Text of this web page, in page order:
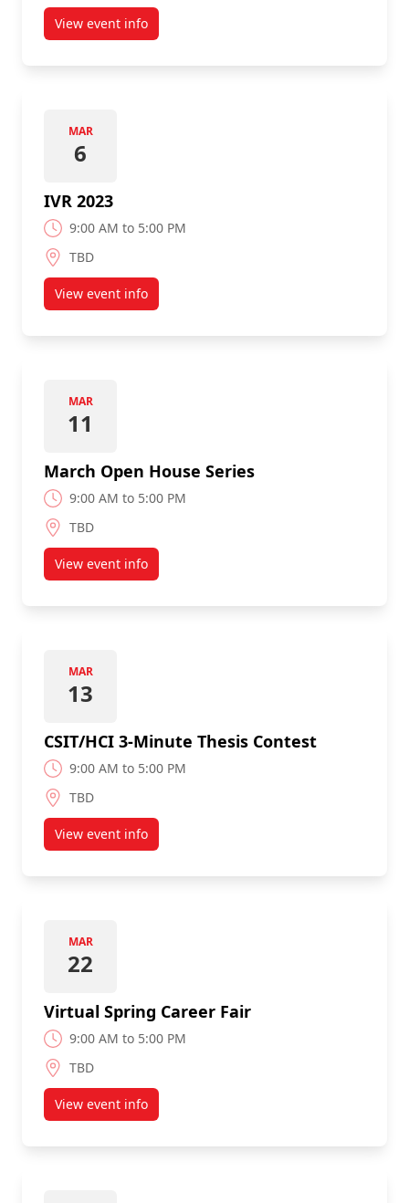
View event infoabout Trend Micro Office Tour
MAR
6
IVR 2023
9:00 AM to 5:00 PM
TBD
View event info
about IVR 2023
MAR
11
March Open House Series
9:00 AM to 5:00 PM
TBD
View event infoabout March Open House Series
MAR
13
CSIT/HCI 3-Minute Thesis Contest
9:00 AM to 5:00 PM
TBD
View event infoabout CSIT/HCI 3-Minute Thesis Contest
MAR
22
Virtual Spring Career Fair
9:00 AM to 5:00 PM
TBD
View event infoabout Virtual Spring Career Fair